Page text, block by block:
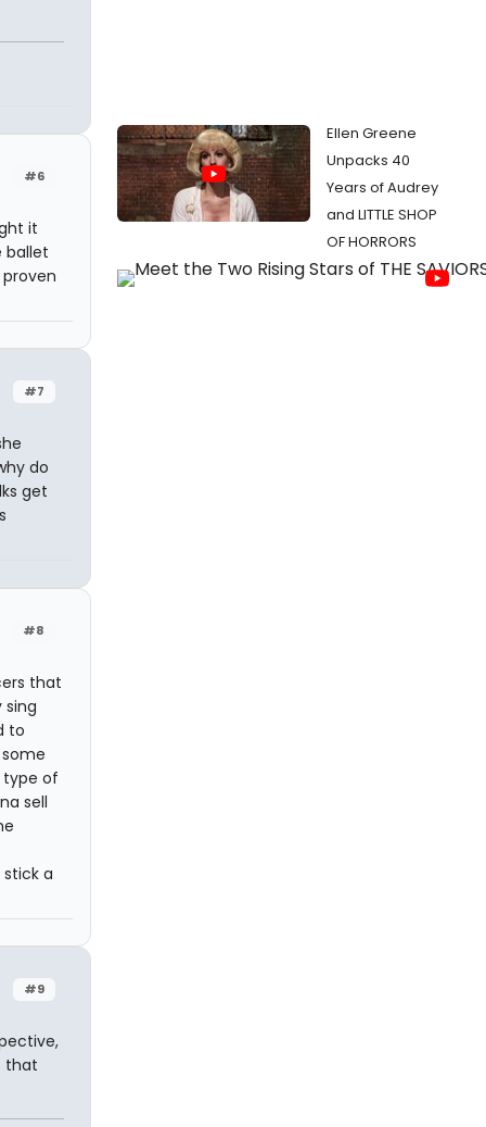
#6
it
ballet
#7
do
get
#8
that
to
type of
sell
stick a
#9
that
Ellen Greene
Unpacks 40
Years of Audrey
and LITTLE SHOP
OF HORRORS